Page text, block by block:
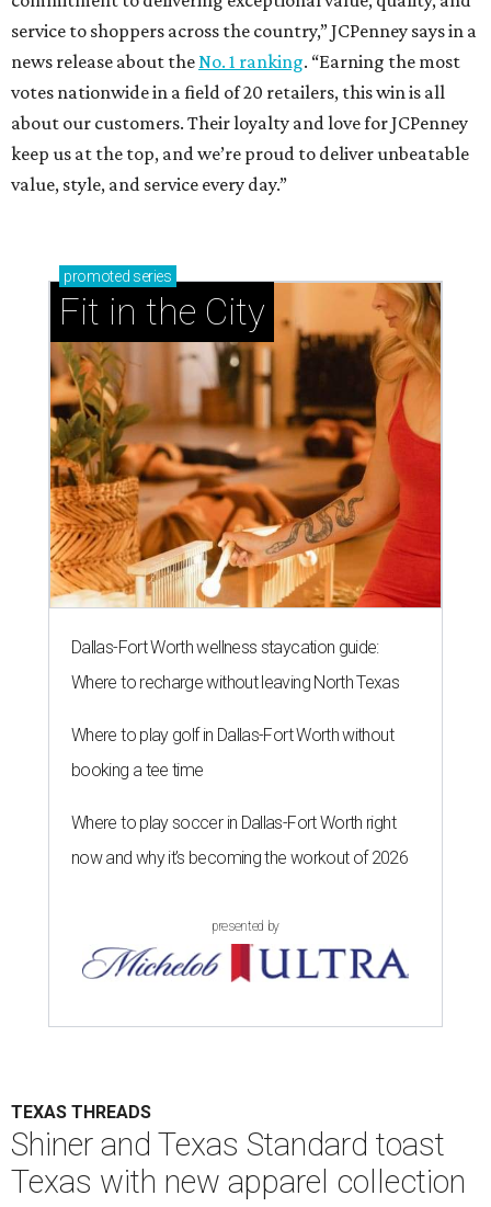
service to shoppers across the country,” JCPenney says in a
news release about the No. 1 ranking. “Earning the most
votes nationwide in a field of 20 retailers, this win is all
about our customers. Their loyalty and love for JCPenney
keep us at the top, and we’re proud to deliver unbeatable
value, style, and service every day.”
promoted series
Fit in the City
Dallas-Fort Worth wellness staycation guide:
Where to recharge without leaving North Texas
Where to play golf in Dallas-Fort Worth without
booking a tee time
Where to play soccer in Dallas-Fort Worth right
now and why it’s becoming the workout of 2026
presented by
TEXAS THREADS
Shiner and Texas Standard toast
Texas with new apparel collection